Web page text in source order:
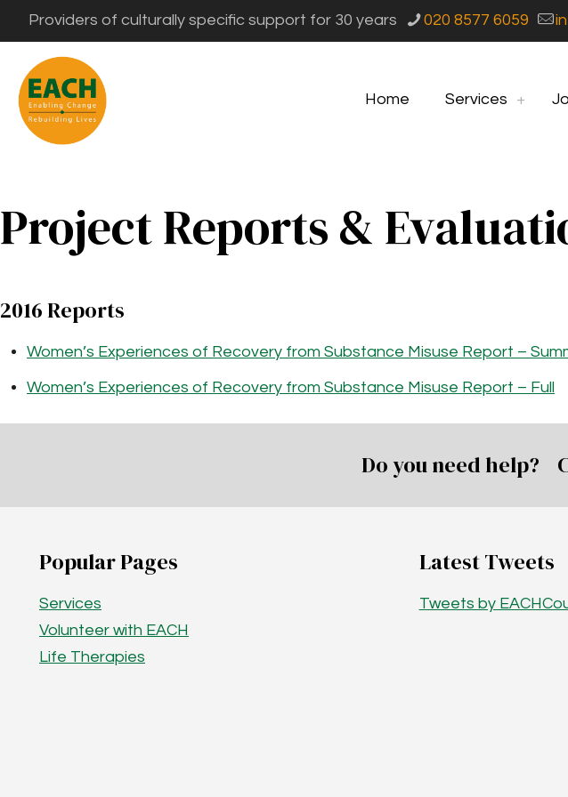
Providers of culturally specific support for 30 years 020 8577 6059
Home Services
Project Reports &
2016 Reports
Women’s Experiences of Recovery from Substance Misuse Report –
Women’s Experiences of Recovery from Substance Misuse Report – Full
Do you need help?
Popular Pages
Services
Volunteer with EACH
Life Therapies
Latest Tweets
Tweets by